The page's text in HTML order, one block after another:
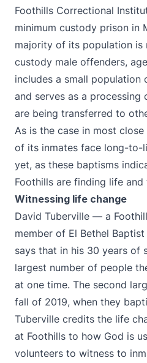
Foothills Correctional
minimum custody prison in
majority of its population is
custody male offenders,
includes a small population
and serves as a
are being transferred to
As is the case in most
of its inmates face long-to-
yet, as these baptisms
Foothills are finding life
Witnessing life change
David Tuberville — a
member of El Bethel
says that in his 30 years of
largest number of people
at one time. The second
fall of 2019, when they
Tuberville credits the life
at Foothills to how God is
volunteers to witness to